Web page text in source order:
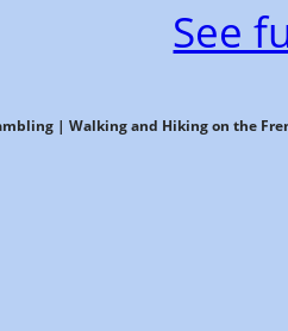
See
| Walking and Hiking on the